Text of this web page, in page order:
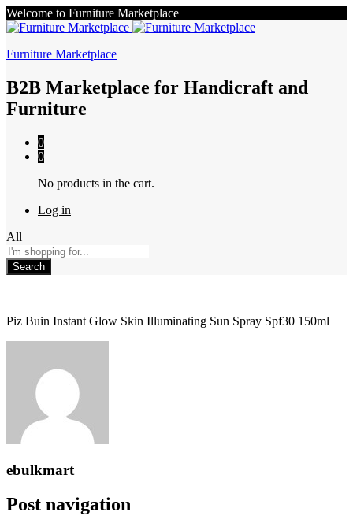
Welcome to Furniture Marketplace
Furniture Marketplace
B2B Marketplace for Handicraft and
Furniture
0
0
No products in the cart.
Log in
All
Search
Piz Buin Instant Glow Skin Illuminating Sun Spray Spf30 150ml
ebulkmart
Post navigation